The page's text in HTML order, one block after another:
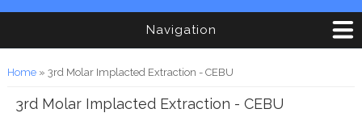
Navigation
You are here
Home» 3rd Molar Implacted Extraction - CEBU
3rd Molar Implacted Extraction - CEBU